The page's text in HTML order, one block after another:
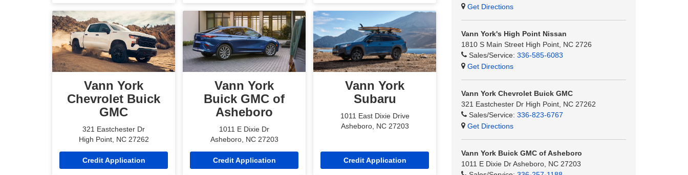
Vann York
Chevrolet Buick
GMC
321 Eastchester Dr
High Point, NC 27262
Credit Application
Vann York
Buick GMC of
Asheboro
1011 E Dixie Dr
Asheboro, NC 27203
Credit Application
Vann York
Subaru
1011 East Dixie Drive
Asheboro, NC 27203
Credit Application
Get Directions
Vann York's High Point Nissan
1810 S Main Street High Point, NC 2726
Sales/Service: 336-585-6083
Get Directions
Vann York Chevrolet Buick GMC
321 Eastchester Dr High Point, NC 27262
Sales/Service: 336-823-6767
Get Directions
Vann York Buick GMC of Asheboro
1011 E Dixie Dr Asheboro, NC 27203